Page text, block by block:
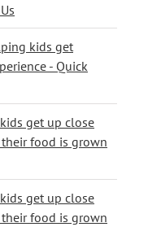
kids get
- Quick
get up close
food is grown
get up close
food is grown